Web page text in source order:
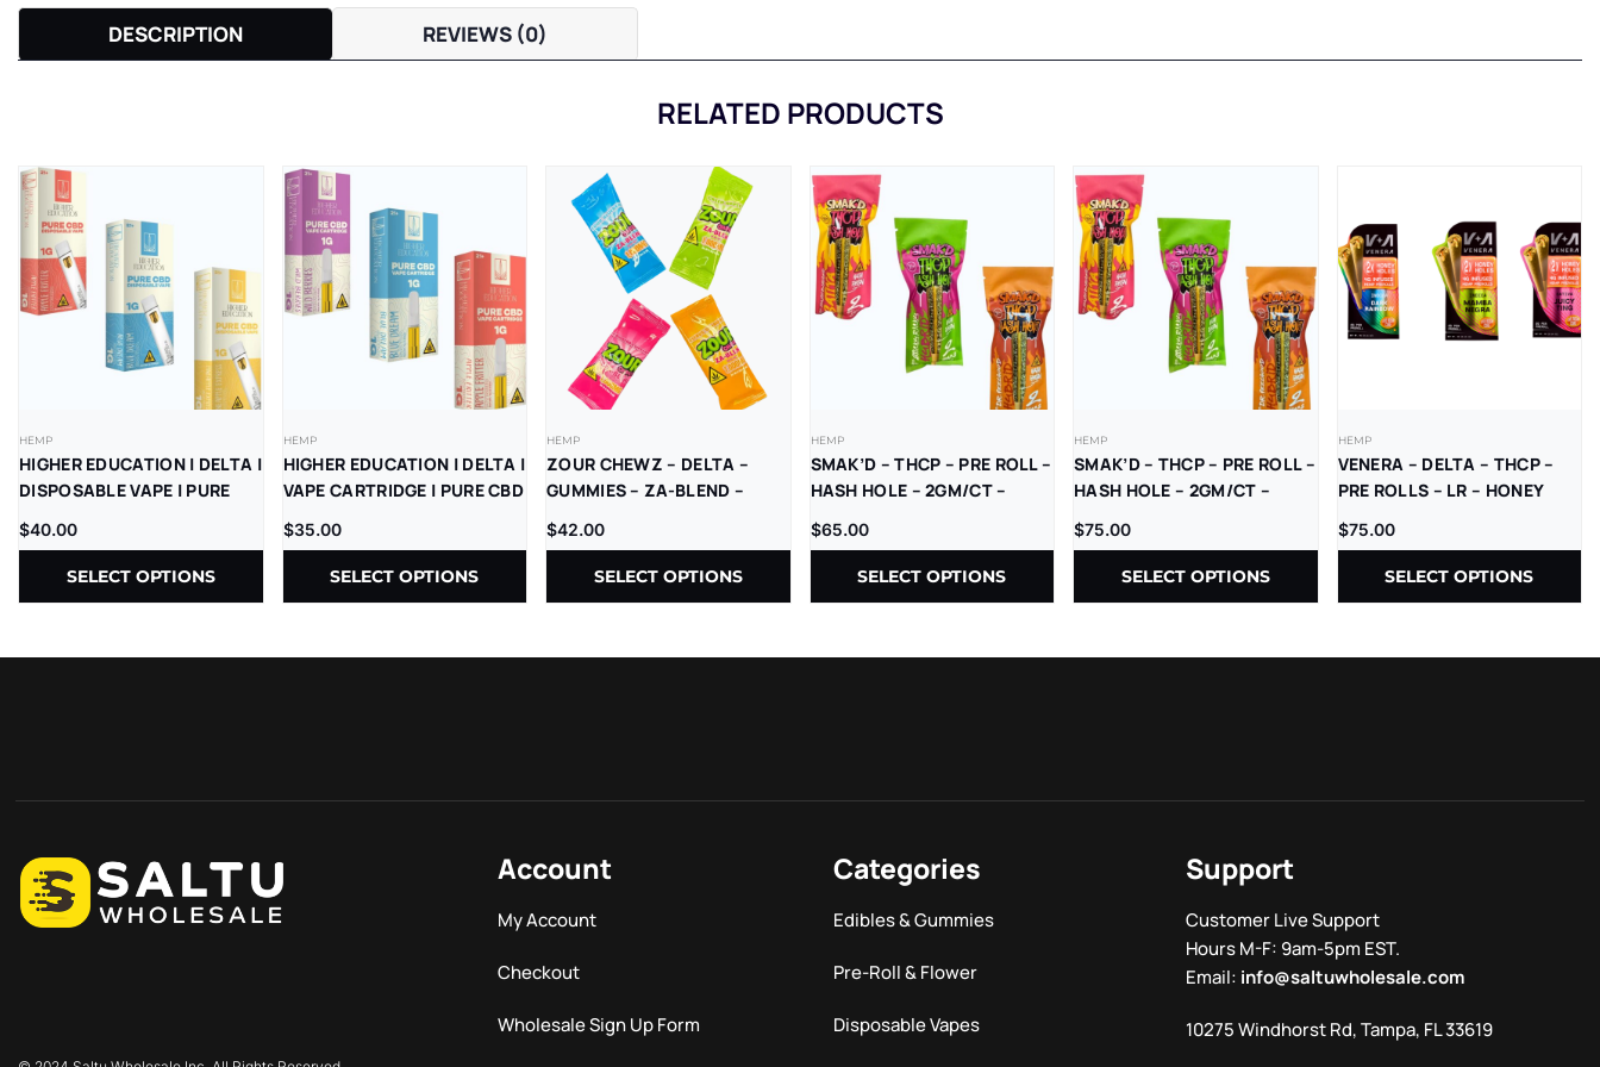
DESCRIPTION REVIEWS (0)
RELATED PRODUCTS
HEMP
HIGHER EDUCATION | DELTA |
DISPOSABLE VAPE | PURE
CBD | 1G | 5CT
$40.00
SELECT OPTIONS
HEMP
HIGHER EDUCATION | DELTA |
VAPE CARTRIDGE | PURE CBD
| 1G | 5CT
$35.00
SELECT OPTIONS
HEMP
ZOUR CHEWZ – DELTA –
GUMMIES – ZA-BLEND –
THC-P – D9=D8 –
1000MG/CT – 30CT/JR
$42.00
SELECT OPTIONS
HEMP
SMAK’D – THCP – PRE ROLL –
HASH HOLE – 2GM/CT –
10CT/BX
$65.00
SELECT OPTIONS
HEMP
SMAK’D – THCP – PRE ROLL –
HASH HOLE – 2GM/CT –
5CT/BX
$75.00
SELECT OPTIONS
HEMP
VENERA – DELTA – THCP –
PRE ROLLS – LR – HONEY
HOLES – 2GM/CT – (4GM/PK)
– 2CT/PK – 10PK/BX
$75.00
SELECT OPTIONS
Account
My Account
Checkout
Wholesale Sign Up Form
Categories
Edibles & Gummies
Pre-Roll & Flower
Disposable Vapes
Support
Customer Live Support
Hours M-F: 9am-5pm EST.
Email: info@saltuwholesale.com
10275 Windhorst Rd, Tampa, FL 33619